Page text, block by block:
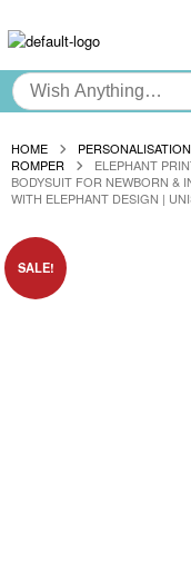
HOME PERSONALISATION
ROMPER
ELEPHANT
BODYSUIT FOR NEWBORN &
WITH ELEPHANT DESIGN |
SALE!